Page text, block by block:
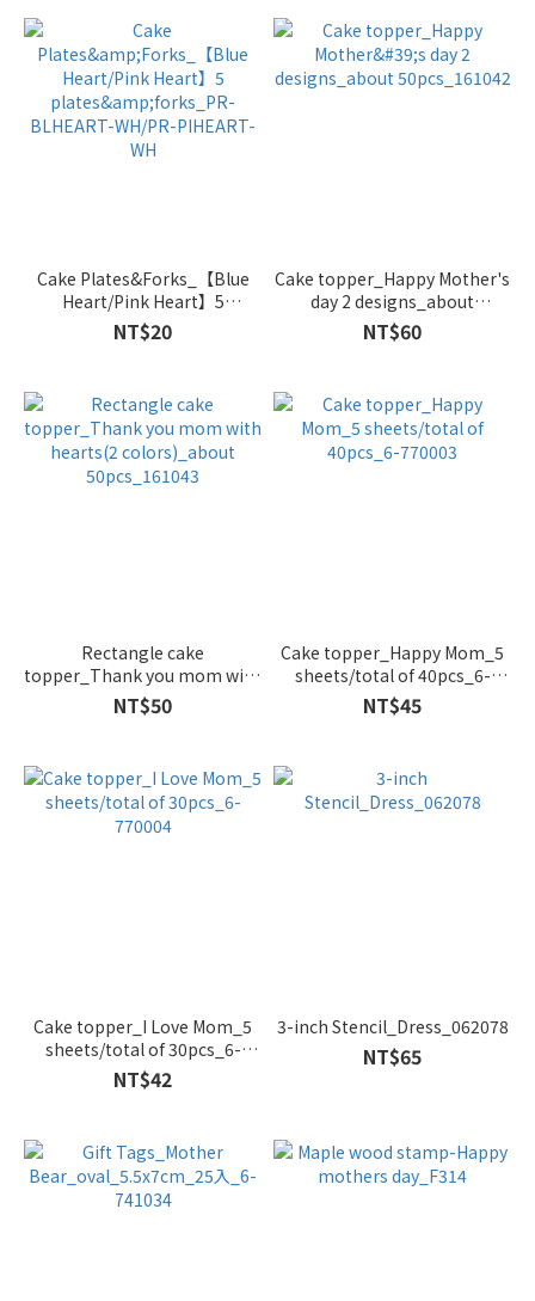
Cake Plates&Forks_【Blue
Heart/Pink Heart】5
plates&forks_PR-BLHEART-
WH/PR-PIHEART-WH
NT$20
Cake topper_Happy Mother's
day 2 designs_about
50pcs_161042
NT$60
Rectangle cake
topper_Thank you mom with
hearts(2 colors)_about
50pcs_161043
NT$50
Cake topper_Happy Mom_5
sheets/total of 40pcs_6-
770003
NT$45
Cake topper_I Love Mom_5
sheets/total of 30pcs_6-
770004
NT$42
3-inch Stencil_Dress_062078
NT$65